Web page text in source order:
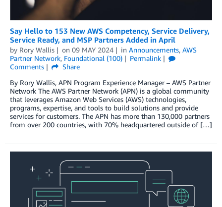
Say Hello to 153 New AWS Competency, Service Delivery,
Service Ready, and MSP Partners Added in April
by Rory Wallis on 09 MAY 2024 in Announcements, AWS
Partner Network, Foundational (100)
Permalink
Comments
Share
By Rory Wallis, APN Program Experience Manager – AWS Partner
Network The AWS Partner Network (APN) is a global community
that leverages Amazon Web Services (AWS) technologies,
programs, expertise, and tools to build solutions and provide
services for customers. The APN has more than 130,000 partners
from over 200 countries, with 70% headquartered outside of […]